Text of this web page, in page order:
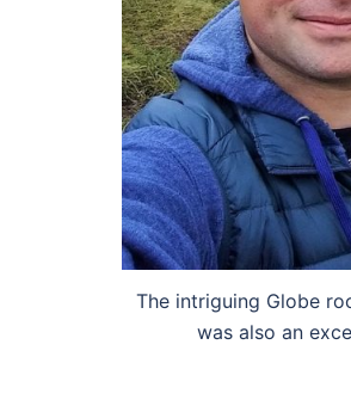
The intriguing Globe
was also an